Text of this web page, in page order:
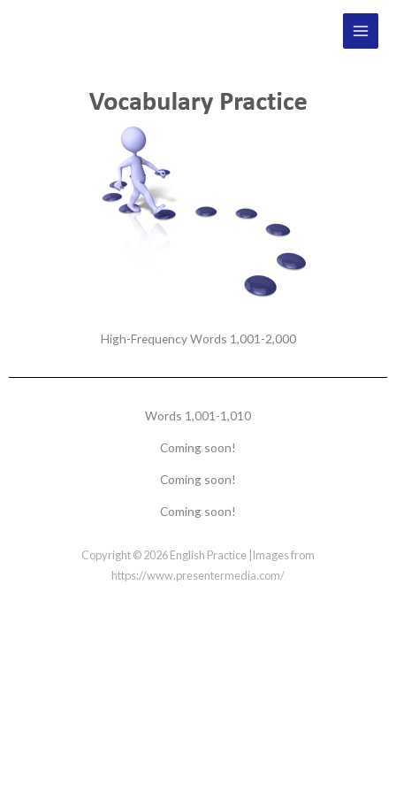
Main
High-Frequency Words 1,001-2,000
Words 1,001-1,010
Coming soon!
Coming soon!
Coming soon!
Copyright © 2026 English Practice |Images from
https://www.presentermedia.com/